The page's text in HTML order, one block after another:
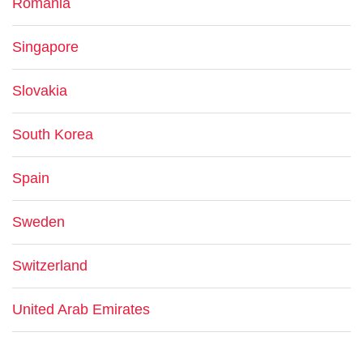
Romania
Singapore
Slovakia
South Korea
Spain
Sweden
Switzerland
United Arab Emirates